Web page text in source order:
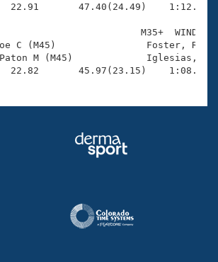
22.91       47.40(24.49)
M35+  WIND
Joe C (M45)
Paton M (M45)
22.82       45.97(23.15)